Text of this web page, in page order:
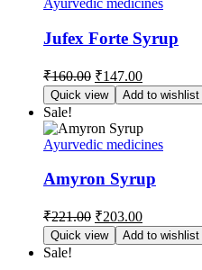
Ayurvedic medicines
Jufex Forte Syrup
₹160.00 Original
price
was:
₹160.00.
₹147.00Current
price
is:
₹147.00.
Quick view Add to wishlist
Sale!
Ayurvedic medicines
Amyron Syrup
₹221.00 Original
price
was:
₹203.00Current
price
is:
Quick view Add to wishlist
Sale!